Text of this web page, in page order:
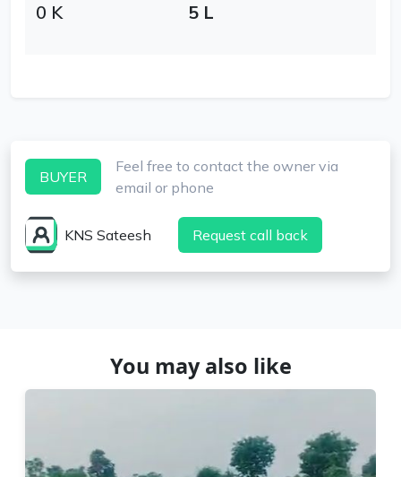
0 K 5 L
BUYER
Feel free to contact the owner via
email or phone
KNS Sateesh Request call back
You may also like